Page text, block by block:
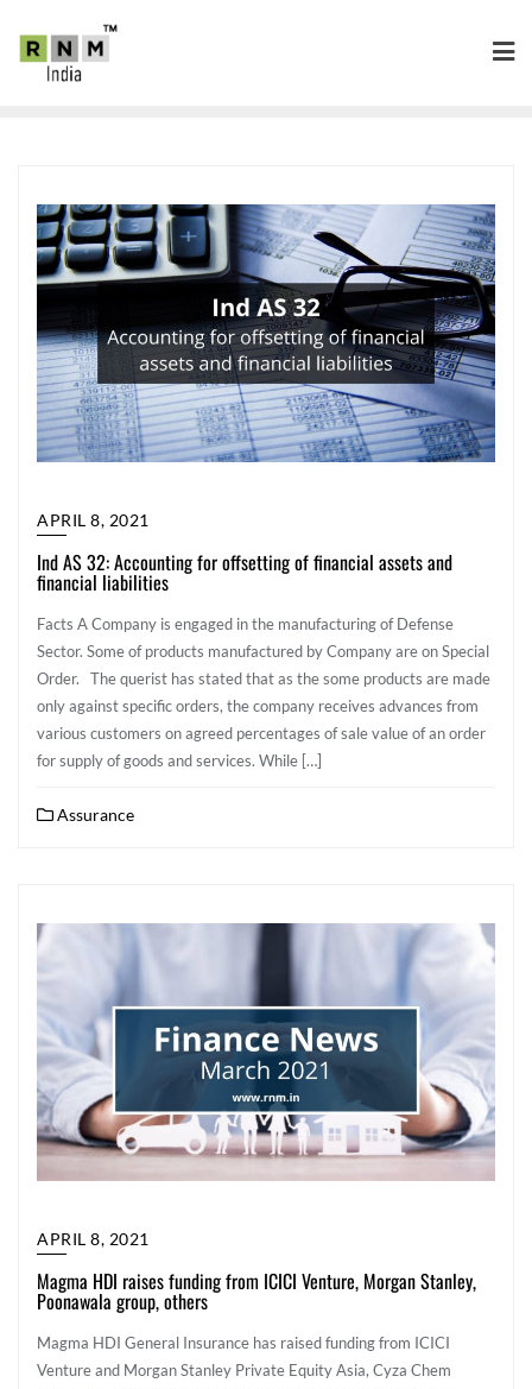
APRIL 8, 2021
Ind AS 32: Accounting for offsetting of financial assets and
financial liabilities
Facts A Company is engaged in the manufacturing of Defense
Sector. Some of products manufactured by Company are on Special
Order. The querist has stated that as the some products are made
only against specific orders, the company receives advances from
various customers on agreed percentages of sale value of an order
for supply of goods and services. While […]
Assurance
APRIL 8, 2021
Magma HDI raises funding from ICICI Venture, Morgan Stanley,
Poonawala group, others
Magma HDI General Insurance has raised funding from ICICI
Venture and Morgan Stanley Private Equity Asia, Cyza Chem